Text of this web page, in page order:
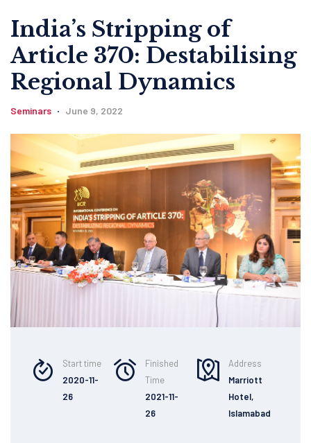
India’s Stripping of
Article 370: Destabilising
Regional Dynamics
Seminars June 9, 2022
Start time
2020-11-
26
Finished
Time
2021-11-
26
Address
Marriott
Hotel,
Islamabad